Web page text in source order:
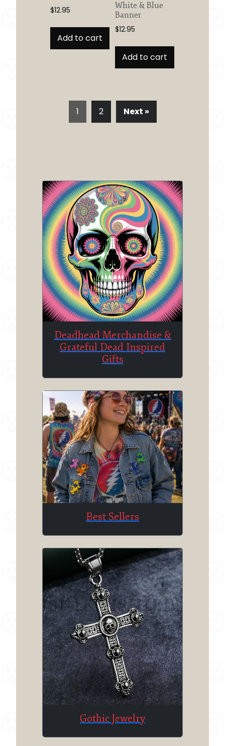
$12.95
Add to cart
White & Blue
Banner
$12.95
Add to cart
1 2 Next »
Deadhead Merchandise &
Grateful Dead Inspired
Gifts
Best Sellers
Gothic Jewelry